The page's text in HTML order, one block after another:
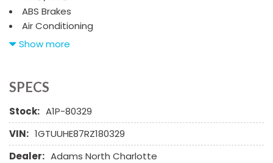
ABS Brakes
Air Conditioning
Alloy Wheels
Child Safety Door Locks
Daytime Running Lights
Deep Tinted Glass
Driver Airbag
Electrochromic Exterior Rearview Mirror
Show more
SPECS
Stock: A1P-80329
VIN: 1GTUUHE87RZ180329
Dealer: Adams North Charlotte